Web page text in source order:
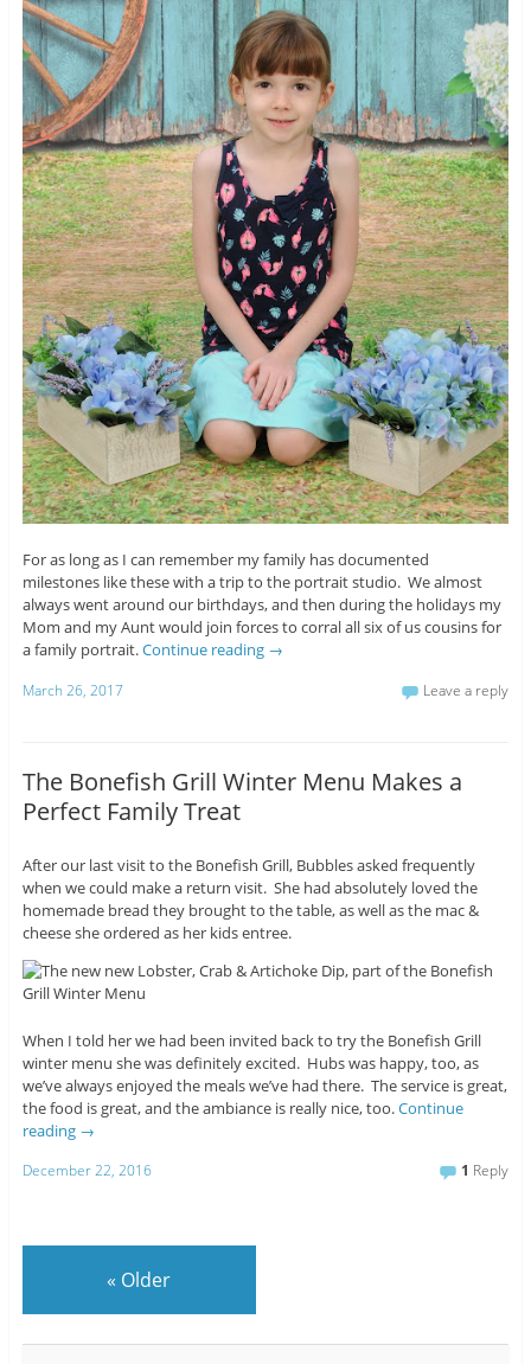
For as long as I can remember my family has documented
milestones like these with a trip to the portrait studio. We almost
always went around our birthdays, and then during the holidays my
Mom and my Aunt would join forces to corral all six of us cousins for
a family portrait.Continue reading →
March 26, 2017 Leave a reply
The Bonefish Grill Winter Menu Makes a
Perfect Family Treat
After our last visit to the Bonefish Grill, Bubbles asked frequently
when we could make a return visit. She had absolutely loved the
homemade bread they brought to the table, as well as the mac &
cheese she ordered as her kids entree.
When I told her we had been invited back to try the Bonefish Grill
winter menu she was definitely excited. Hubs was happy, too, as
we’ve always enjoyed the meals we’ve had there. The service is great,
the food is great, and the ambiance is really nice, too.Continue
reading →
December 22, 2016 1 Reply
« Older